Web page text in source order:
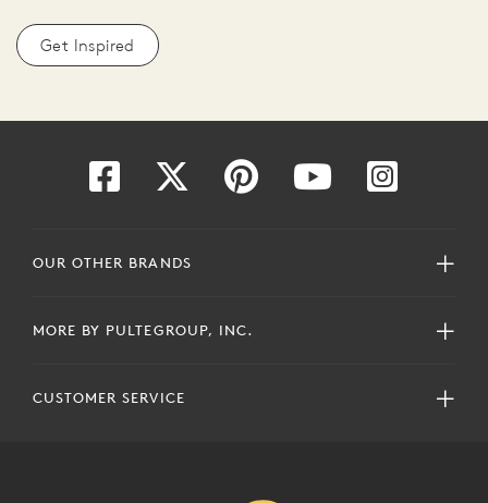
Get Inspired
OUR OTHER BRANDS
MORE BY PULTEGROUP, INC.
CUSTOMER SERVICE